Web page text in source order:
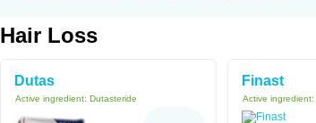
Hair Loss
Dutas
Active ingredient: Dutasteride
Finast
Active ingredient: